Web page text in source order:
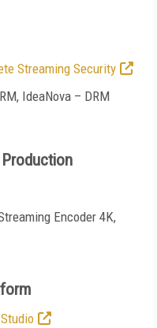
Streaming Security
IdeaNova – DRM
Encoder 4K,